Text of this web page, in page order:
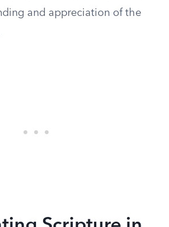
and appreciation of the